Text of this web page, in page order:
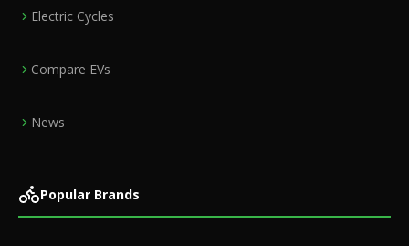
Electric Cycles
Compare EVs
News
Popular Brands